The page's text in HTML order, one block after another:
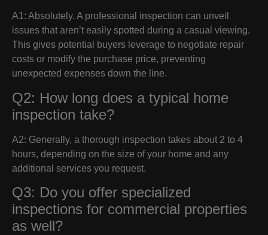
A1: Absolutely. A professional inspection can unveil
issues that aren’t easily spotted during a casual viewing.
This gives potential buyers leverage to negotiate repair
costs or modify the purchase price, preventing
unexpected expenses down the line.
Q2: How long does a typical home
inspection take?
A2: Generally, a thorough inspection takes about 2 to 4
hours, depending on the size of your home and any
additional services you request.
Q3: Do you offer specialized
inspections for commercial properties
as well?